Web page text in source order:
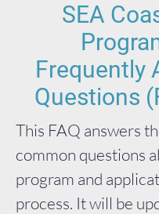
SEA
Frequently
Questions
This FAQ answers
common questions
program and
process. It will be